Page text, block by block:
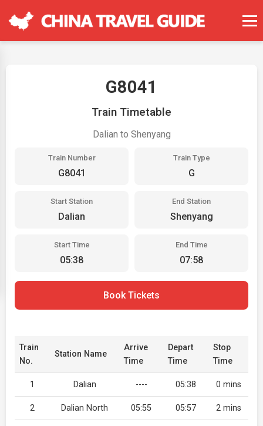
G8041
Train Timetable
Dalian to Shenyang
Train Number
G8041
Train Type
G
Start Station
Dalian
End Station
Shenyang
Start Time
05:38
End Time
07:58
Book Tickets
Train
No.
Station Name
Arrive
Time
Depart
Time
Stop
Time
1 Dalian ---- 05:38 0 mins
2 Dalian North 05:55 05:57 2 mins